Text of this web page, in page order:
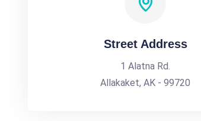
Street Address
1 Alatna Rd.
Allakaket, AK - 99720